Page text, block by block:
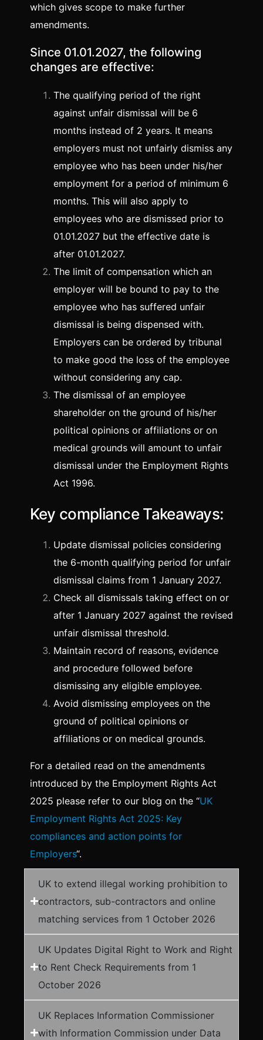
which gives scope to make further
amendments.
Since 01.01.2027, the following
changes are effective:
The qualifying period of the right
against unfair dismissal will be 6
months instead of 2 years. It means
employers must not unfairly dismiss any
employee who has been under his/her
employment for a period of minimum 6
months. This will also apply to
employees who are dismissed prior to
01.01.2027 but the effective date is
after 01.01.2027.
The limit of compensation which an
employer will be bound to pay to the
employee who has suffered unfair
dismissal is being dispensed with.
Employers can be ordered by tribunal
to make good the loss of the employee
without considering any cap.
The dismissal of an employee
shareholder on the ground of his/her
political opinions or affiliations or on
medical grounds will amount to unfair
dismissal under the Employment Rights
Act 1996.
Key compliance Takeaways:
Update dismissal policies considering
the 6-month qualifying period for unfair
dismissal claims from 1 January 2027.
Check all dismissals taking effect on or
after 1 January 2027 against the revised
unfair dismissal threshold.
Maintain record of reasons, evidence
and procedure followed before
dismissing any eligible employee.
Avoid dismissing employees on the
ground of political opinions or
affiliations or on medical grounds.
For a detailed read on the amendments
introduced by the Employment Rights Act
2025 please refer to our blog on the “UK
Employment Rights Act 2025: Key
compliances and action points for
Employers“.
UK to extend illegal working prohibition to
contractors, sub-contractors and online
matching services from 1 October 2026
UK Updates Digital Right to Work and Right
to Rent Check Requirements from 1
October 2026
UK Replaces Information Commissioner
with Information Commission under Data